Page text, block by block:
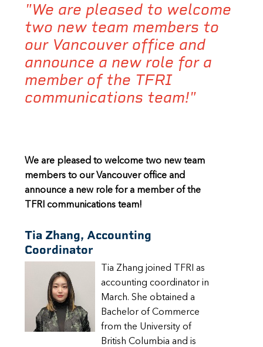
"We are pleased to welcome
two new team members to
our Vancouver office and
announce a new role for a
member of the TFRI
communications team!"
We are pleased to welcome two new team
members to our Vancouver office and
announce a new role for a member of the
TFRI communications team!
Tia Zhang, Accounting
Coordinator
Tia Zhang joined TFRI as
accounting coordinator in
March. She obtained a
Bachelor of Commerce
from the University of
British Columbia and is